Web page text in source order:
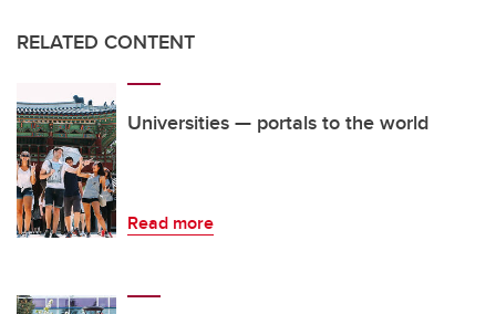
RELATED CONTENT
Universities — portals to the world
Read more